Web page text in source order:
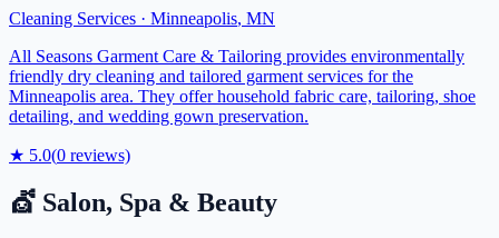
Cleaning Services · Minneapolis, MN
All Seasons Garment Care & Tailoring provides environmentally
friendly dry cleaning and tailored garment services for the
Minneapolis area. They offer household fabric care, tailoring, shoe
detailing, and wedding gown preservation.
★ 5.0(0 reviews)
💇 Salon, Spa & Beauty